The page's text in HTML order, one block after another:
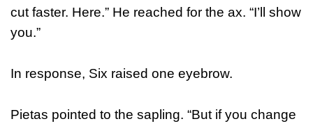
cut faster. Here.” He reached for the ax. “I’ll show
you.”
In response, Six raised one eyebrow.
Pietas pointed to the sapling. “But if you change